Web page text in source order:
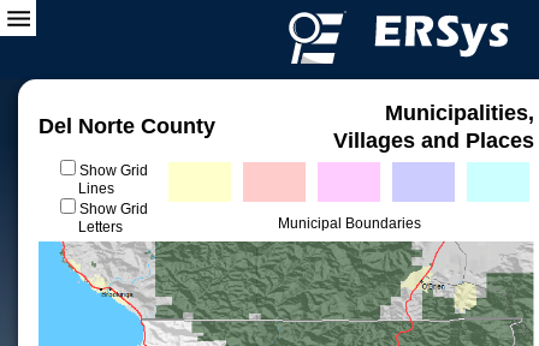
Del Norte County
Municipalities,
Villages and Places
Show Grid
Lines
Show Grid
Letters
Municipal Boundaries